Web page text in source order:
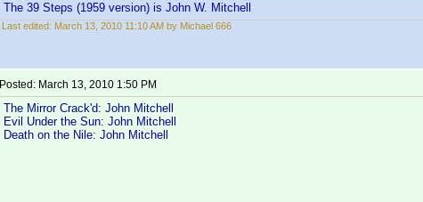
The 39 Steps (1959 version) is John W. Mitchell
Last edited: March 13, 2010 11:10 AM by Michael 666
Posted: March 13, 2010 1:50 PM
The Mirror Crack'd: John Mitchell
Evil Under the Sun: John Mitchell
Death on the Nile: John Mitchell